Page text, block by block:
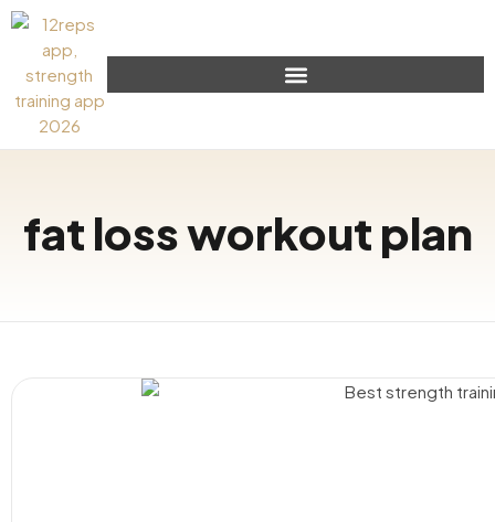
fat loss workout plan